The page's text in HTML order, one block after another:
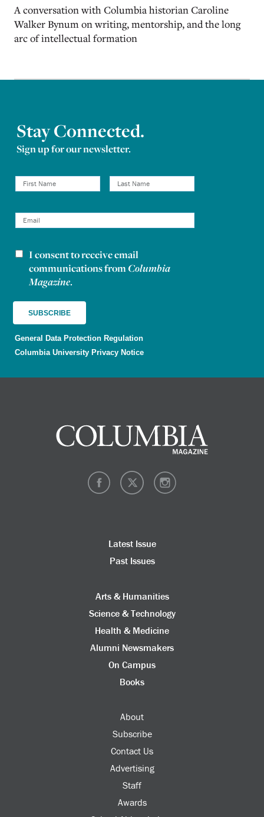
A conversation with Columbia historian Caroline
Walker Bynum on writing, mentorship, and the long
arc of intellectual formation
Stay Connected.
Sign up for our newsletter.
Newsletter consent
I consent to receive email
communications fromColumbia
Magazine.
General Data Protection Regulation
Columbia University Privacy Notice
Latest Issue
Past Issues
Arts & Humanities
Science & Technology
Health & Medicine
Alumni Newsmakers
On Campus
Books
About
Subscribe
Contact Us
Advertising
Staff
Awards